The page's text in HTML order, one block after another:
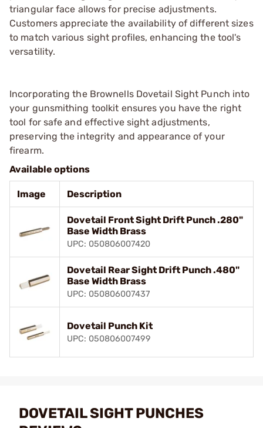
triangular face allows for precise adjustments.
Customers appreciate the availability of different sizes
to match various sight profiles, enhancing the tool's
versatility.
Incorporating the Brownells Dovetail Sight Punch into
your gunsmithing toolkit ensures you have the right
tool for safe and effective sight adjustments,
preserving the integrity and appearance of your
firearm.
Available options
Image Description
Dovetail Front Sight Drift Punch .280"
Base Width Brass
UPC: 050806007420
Dovetail Rear Sight Drift Punch .480"
Base Width Brass
UPC: 050806007437
Dovetail Punch Kit
UPC: 050806007499
DOVETAIL SIGHT PUNCHES